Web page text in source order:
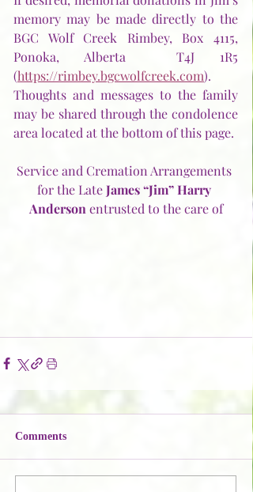
memory may be made directly to the
BGC Wolf Creek Rimbey, Box 4115,
Ponoka, Alberta  T4J 1R5
(https://rimbey.bgcwolfcreek.com).
Thoughts and messages to the family
may be shared through the condolence
area located at the bottom of this page.
Service and Cremation Arrangements
for the Late James “Jim” Harry
Anderson entrusted to the care of
Comments